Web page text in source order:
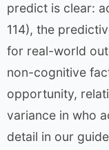
predict is clear:
114), the
for real-world
non-cognitive
opportunity,
variance in who
detail in our